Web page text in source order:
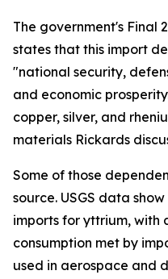
The government's Final
states that this import
"national security,
and economic
copper, silver, and
materials Rickards
Some of those
source. USGS data
imports for yttrium, with
consumption met by
used in aerospace and